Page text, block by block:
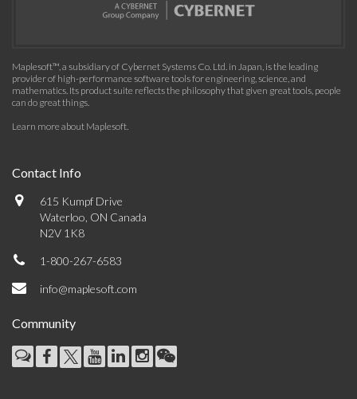
Maplesoft™, a subsidiary of Cybernet Systems Co. Ltd. in Japan, is the leading
provider of high-performance software tools for engineering, science, and
mathematics. Its product suite reflects the philosophy that given great tools, people
can do great things.
Learn more about Maplesoft.
Contact Info
615 Kumpf Drive
Waterloo, ON Canada
N2V 1K8
1-800-267-6583
info@maplesoft.com
Community